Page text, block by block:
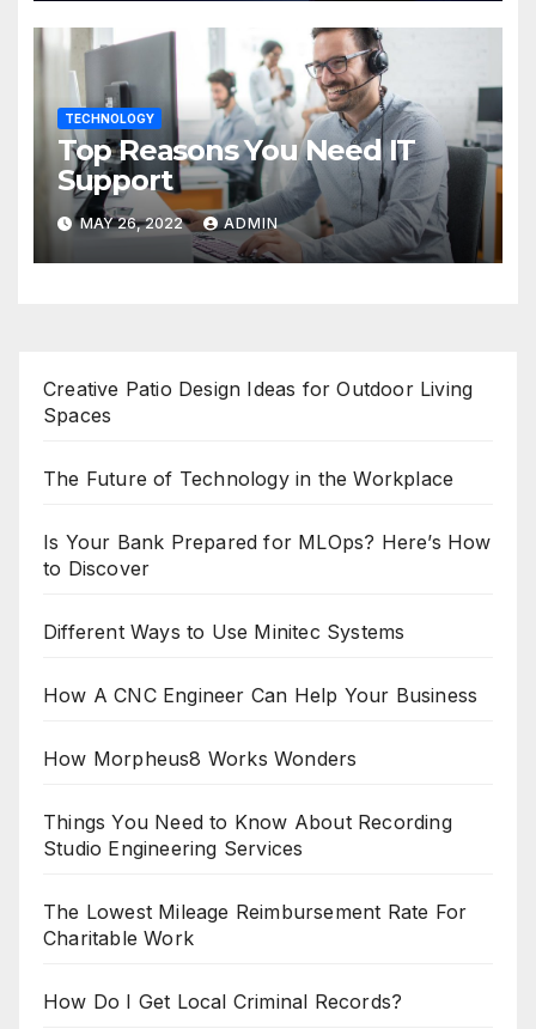
TECHNOLOGY
Top Reasons You Need IT
Support
MAY 26, 2022 ADMIN
Creative Patio Design Ideas for Outdoor Living
Spaces
The Future of Technology in the Workplace
Is Your Bank Prepared for MLOps? Here’s How
to Discover
Different Ways to Use Minitec Systems
How A CNC Engineer Can Help Your Business
How Morpheus8 Works Wonders
Things You Need to Know About Recording
Studio Engineering Services
The Lowest Mileage Reimbursement Rate For
Charitable Work
How Do I Get Local Criminal Records?